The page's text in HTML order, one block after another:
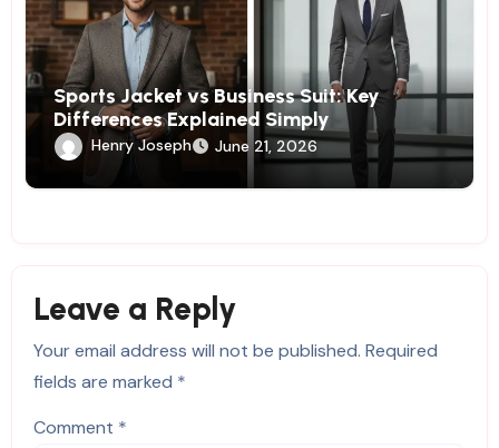
Sports Jacket vs Business Suit: Key
Differences Explained Simply
Henry Joseph June 21, 2026
Leave a Reply
Your email address will not be published. Required
fields are marked *
Comment *